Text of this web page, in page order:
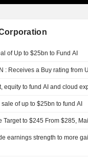
of Up to $25bn to Fund AI
ORACLE CORPORATION : Receives a Buy rating
equity to fund AI and cloud
of up to $25bn to fund AI
Target to $245 From $285,
earnings strength to more